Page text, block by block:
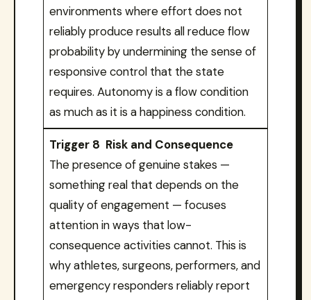
environments where effort does not
reliably produce results all reduce flow
probability by undermining the sense of
responsive control that the state
requires. Autonomy is a flow condition
as much as it is a happiness condition.
Trigger 8 Risk and Consequence
The presence of genuine stakes —
something real that depends on the
quality of engagement — focuses
attention in ways that low-
consequence activities cannot. This is
why athletes, surgeons, performers, and
emergency responders reliably report